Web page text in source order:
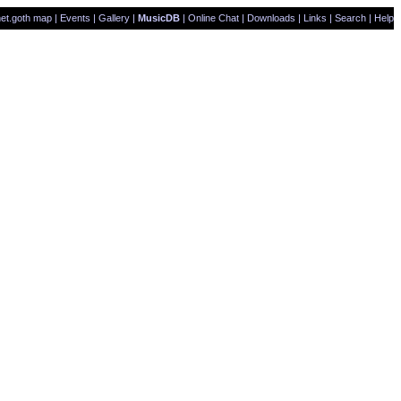
map | Events | Gallery | MusicDB | Online Chat | Downloads | Links | Search | Help